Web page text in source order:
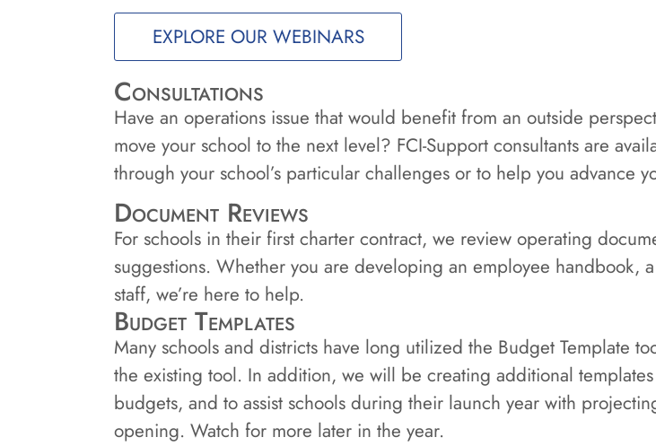
EXPLORE OUR WEBINARS
Consultations
Have an operations issue that would benefit from an outside
move your school to the next level? FCI-Support consultants are
through your school’s particular challenges or to help you advance
Document Reviews
For schools in their first charter contract, we review operating
suggestions. Whether you are developing an employee handbook,
staff, we’re here to help.
Budget Templates
Many schools and districts have long utilized the Budget Template
the existing tool. In addition, we will be creating additional
budgets, and to assist schools during their launch year with
opening. Watch for more later in the year.